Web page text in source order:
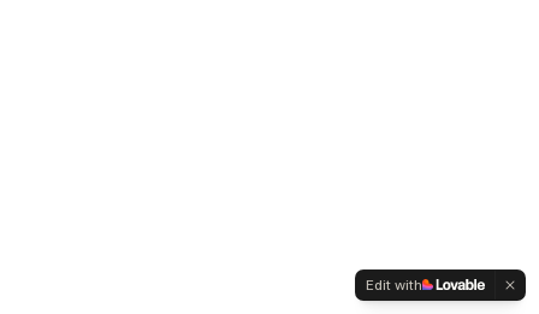
Edit with